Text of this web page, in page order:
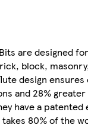
are designed for
block,
design
and 28%
have a patented
80% of the